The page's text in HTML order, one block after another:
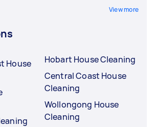
View more
House
Hobart House Cleaning
Central Coast House
Cleaning
Wollongong House
Cleaning